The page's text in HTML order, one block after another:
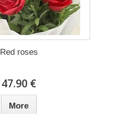
Red roses
47.90 €
More